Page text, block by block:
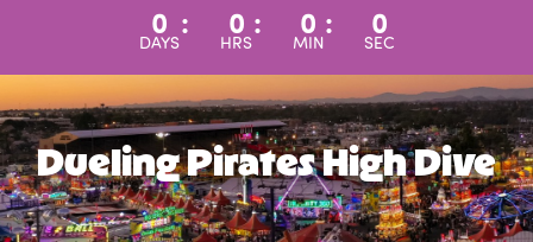
0
DAYS
: 0
HRS
: 0
MIN
: 0
SEC
Dueling Pirates High Dive